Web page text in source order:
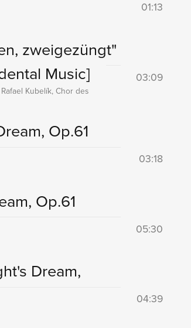
01:13
zweigezüngt"
Music]
03:09
Kubelík, Chor des
Op.61
03:18
Op.61
05:30
Dream,
04:39